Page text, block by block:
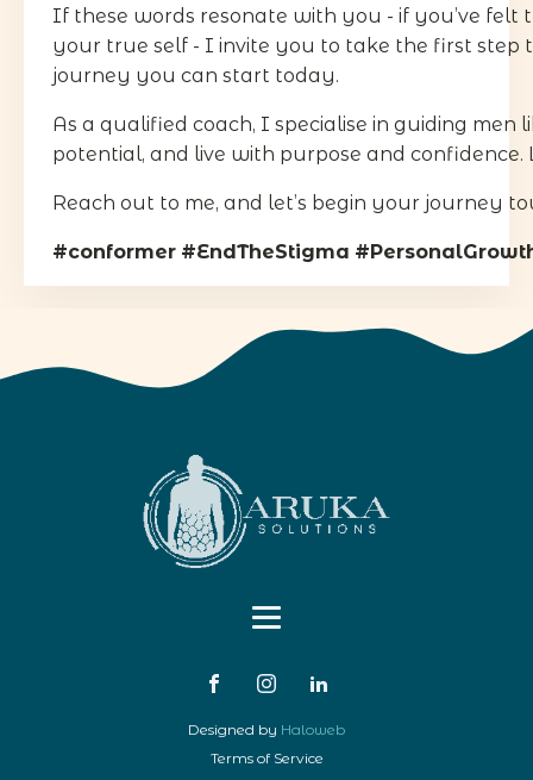
If these words resonate with you - if you’ve
your true self - I invite you to take the first step
journey you can start today.
As a qualified coach, I specialise in guiding
potential, and live with purpose and
Reach out to me, and let’s begin your journey
#conformer #EndTheStigma
Designed by Haloweb
Terms of Service